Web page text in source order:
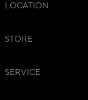
LOCATION
STORE
SERVICE